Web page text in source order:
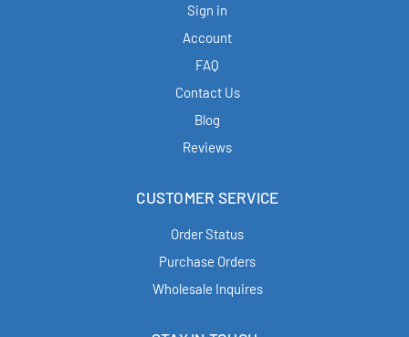
Sign in
Account
FAQ
Contact Us
Blog
Reviews
CUSTOMER SERVICE
Order Status
Purchase Orders
Wholesale Inquires